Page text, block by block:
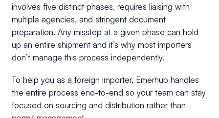
involves five distinct phases, requires liaising with
multiple agencies, and stringent document
preparation. Any misstep at a given phase can hold
up an entire shipment and it’s why most importers
don’t manage this process independently.
To help you as a foreign importer, Emerhub handles
the entire process end-to-end so your team can stay
focused on sourcing and distribution rather than